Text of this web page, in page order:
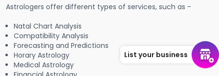
Astrologers offer different types of services, such as -
Natal Chart Analysis
Compatibility Analysis
Forecasting and Predictions
Horary Astrology
Medical Astrology
List your business